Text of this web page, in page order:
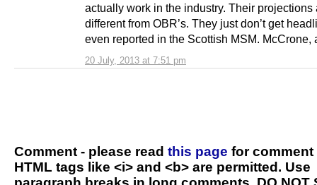
20 July, 2013 at 7:51 pm
actually work in the industry. Their projections
different from OBR’s. They just don’t get
even reported in the Scottish MSM. McCrone,
Comment - please read this page for comment
HTML tags like <i> and <b> are permitted. Use